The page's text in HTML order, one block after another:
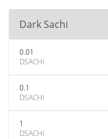
Dark Sachi
0.01
DSACHI
0.1
DSACHI
1
DSACHI